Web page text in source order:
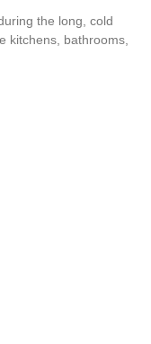
the long, cold
kitchens, bathrooms,